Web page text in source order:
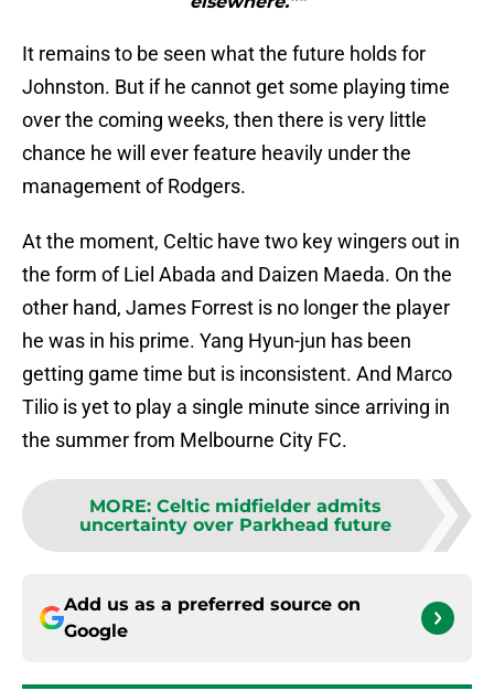
It remains to be seen what the future holds for
Johnston. But if he cannot get some playing time
over the coming weeks, then there is very little
chance he will ever feature heavily under the
management of Rodgers.
At the moment, Celtic have two key wingers out in
the form of Liel Abada and Daizen Maeda. On the
other hand, James Forrest is no longer the player
he was in his prime. Yang Hyun-jun has been
getting game time but is inconsistent. And Marco
Tilio is yet to play a single minute since arriving in
the summer from Melbourne City FC.
MORE: Celtic midfielder admits
uncertainty over Parkhead future
Add us as a preferred source on
Google